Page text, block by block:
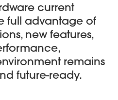
current
full advantage of
new features,
remains
future-ready.